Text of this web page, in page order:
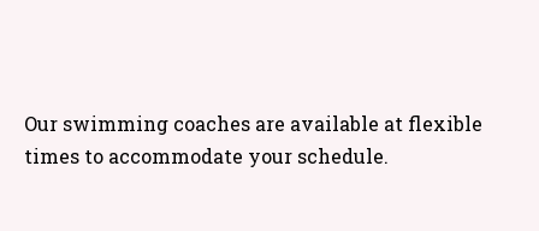
Our swimming coaches are available at flexible
times to accommodate your schedule.